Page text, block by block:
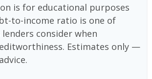
is for educational purposes
to-income ratio is one of
consider when
Estimates only —